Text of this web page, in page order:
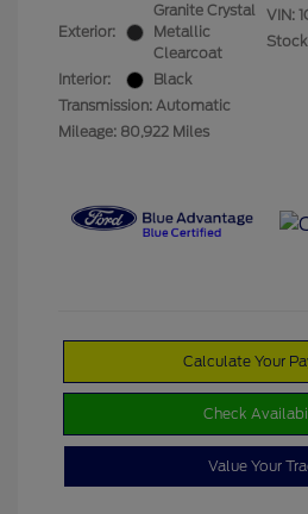
Exterior:
Granite Crystal
Metallic
Clearcoat
Interior:
Black
Transmission: Automatic
Mileage: 80,922 Miles
VIN:
Calculate Your
Check
Value Your